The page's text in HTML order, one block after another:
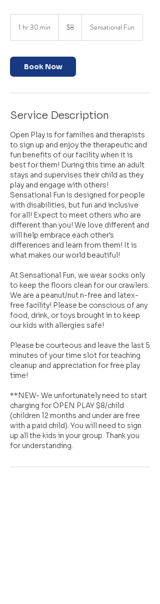
1 hr 30 min
0
m
i
dollars
$8 Sensational Fun
Book Now
Service Description
Open Play is for families and therapists
to sign up and enjoy the therapeutic and
fun benefits of our facility when it is
best for them! During this time an adult
stays and supervises their child as they
play and engage with others!
Sensational Fun is designed for people
with disabilities, but fun and inclusive
for all! Expect to meet others who are
different than you! We love different and
will help embrace each other's
differences and learn from them! It is
what makes our world beautiful!
At Sensational Fun, we wear socks only
to keep the floors clean for our crawlers.
We are a peanut/nut n-free and latex-
free facility! Please be conscious of any
food, drink, or toys brought in to keep
our kids with allergies safe!
Please be courteous and leave the last 5
minutes of your time slot for teaching
cleanup and appreciation for free play
time!
**NEW- We unfortunately need to start
charging for OPEN PLAY $8/child
(children 12 months and under are free
with a paid child). You will need to sign
up all the kids in your group. Thank you
for understanding.